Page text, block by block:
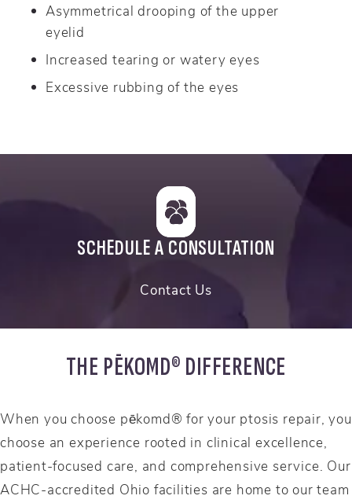
Asymmetrical drooping of the upper
eyelid
Increased tearing or watery eyes
Excessive rubbing of the eyes
SCHEDULE A CONSULTATION
Contact Us
THE PĒKOMD® DIFFERENCE
When you choose pēkomd® for your ptosis repair, you
choose an experience rooted in clinical excellence,
patient-focused care, and comprehensive service. Our
ACHC-accredited Ohio facilities are home to our team